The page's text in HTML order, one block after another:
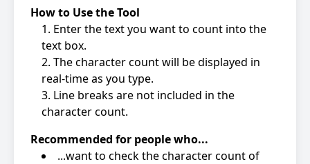
How to Use the Tool
Enter the text you want to count into the
text box.
The character count will be displayed in
real-time as you type.
Line breaks are not included in the
character count.
Recommended for people who...
...want to check the character count of